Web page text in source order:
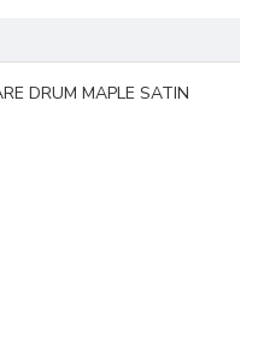
DRUM MAPLE SATIN